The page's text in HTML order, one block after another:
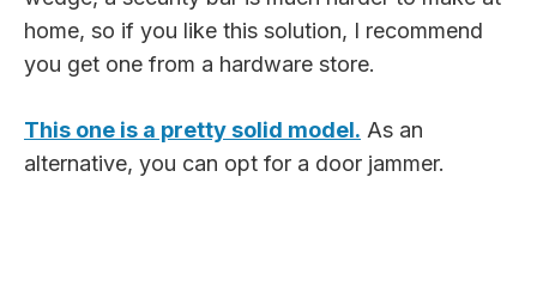
home, so if you like this solution, I recommend
you get one from a hardware store.
This one is a pretty solid model. As an
alternative, you can opt for a door jammer.